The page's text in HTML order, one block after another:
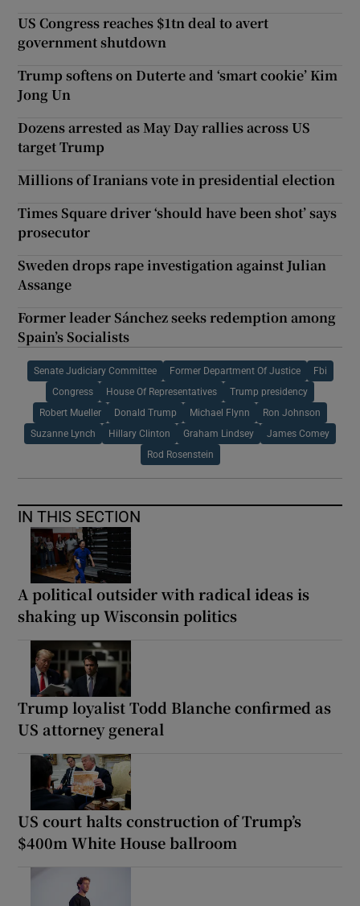
US Congress reaches $1tn deal to avert
government shutdown
Trump softens on Duterte and ‘smart cookie’ Kim
Jong Un
Dozens arrested as May Day rallies across US
target Trump
Millions of Iranians vote in presidential election
Times Square driver ‘should have been shot’ says
prosecutor
Sweden drops rape investigation against Julian
Assange
Former leader Sánchez seeks redemption among
Spain’s Socialists
Senate Judiciary Committee Former Department Of Justice Fbi
Congress House Of Representatives Trump presidency
Robert Mueller Donald Trump Michael Flynn Ron Johnson
Suzanne Lynch Hillary Clinton Graham Lindsey James Comey
Rod Rosenstein
IN THIS SECTION
A political outsider with radical ideas is
shaking up Wisconsin politics
Trump loyalist Todd Blanche confirmed as
US attorney general
US court halts construction of Trump’s
$400m White House ballroom